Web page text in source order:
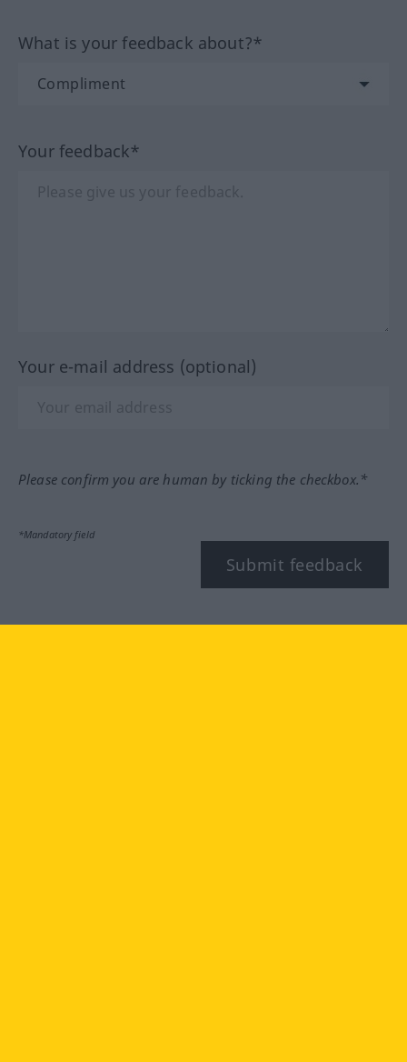
What is your feedback about?*
Your feedback*
Your e-mail address (optional)
Please confirm you are human by ticking the checkbox.*
*Mandatory field
Submit feedback